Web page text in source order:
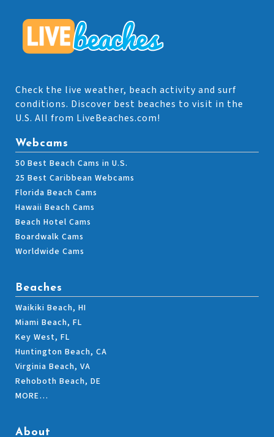
Check the live weather, beach activity and surf
conditions. Discover best beaches to visit in the
U.S. All from LiveBeaches.com!
Webcams
50 Best Beach Cams in U.S.
25 Best Caribbean Webcams
Florida Beach Cams
Hawaii Beach Cams
Beach Hotel Cams
Boardwalk Cams
Worldwide Cams
Beaches
Waikiki Beach, HI
Miami Beach, FL
Key West, FL
Huntington Beach, CA
Virginia Beach, VA
Rehoboth Beach, DE
MORE…
About